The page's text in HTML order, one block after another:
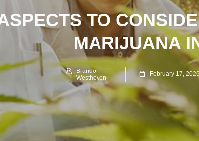
TO
MARIJUANA
Brandon
Westhoven
February 17, 2026